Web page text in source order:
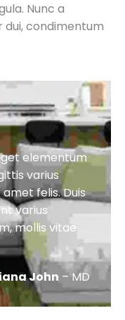
Nunc a
dui, condimentum
elementum
varius
felis. Duis
varius
mollis vitae
John – MD